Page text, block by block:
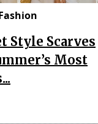
Style Scarves
Most